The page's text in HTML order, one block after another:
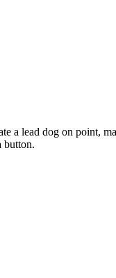
a lead dog on point,
button.